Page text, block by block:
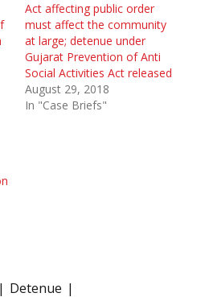
Act affecting public order
must affect the community
at large; detenue under
Gujarat Prevention of Anti
Social Activities Act released
August 29, 2018
In "Case Briefs"
Detenue